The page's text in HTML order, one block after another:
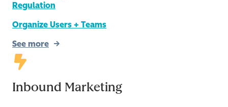
Regulation
Organize Users + Teams
See more
Inbound Marketing